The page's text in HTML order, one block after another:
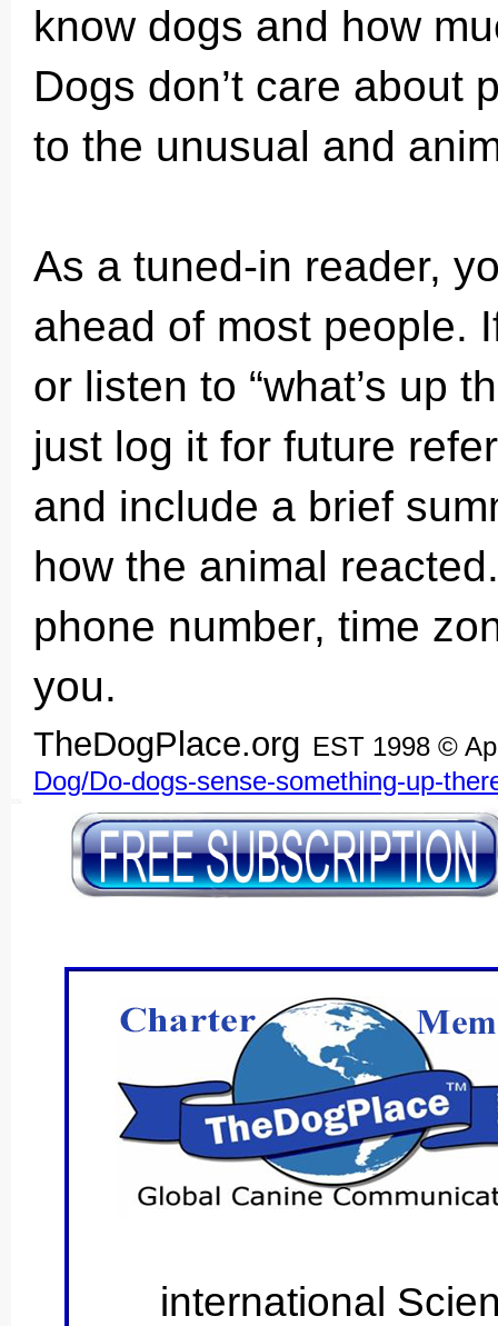
know dogs and how
Dogs don’t care about
to the unusual and
As a tuned-in reader,
ahead of most people.
or listen to “what’s up
just log it for future
and include a brief
how the animal
phone number, time
you.
TheDogPlace.org EST 1998 ©
Dog/Do-dogs-sense-something-up-
international